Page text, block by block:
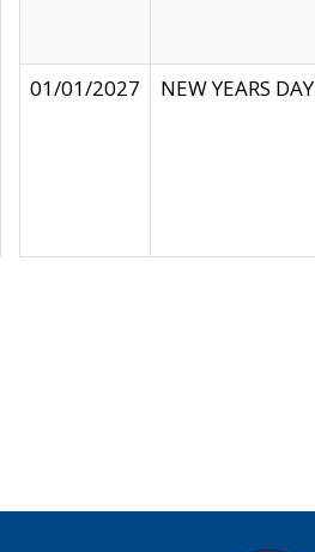
01/01/2027
NEW YEARS DAY